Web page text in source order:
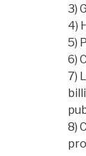
3)
4)
5)
6)
7)
8)